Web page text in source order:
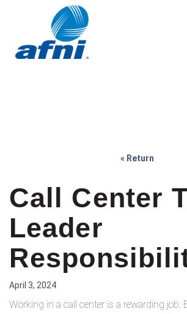
« Return
Call Center
Leader
April 3, 2024
Working in a call center is a rewarding job.